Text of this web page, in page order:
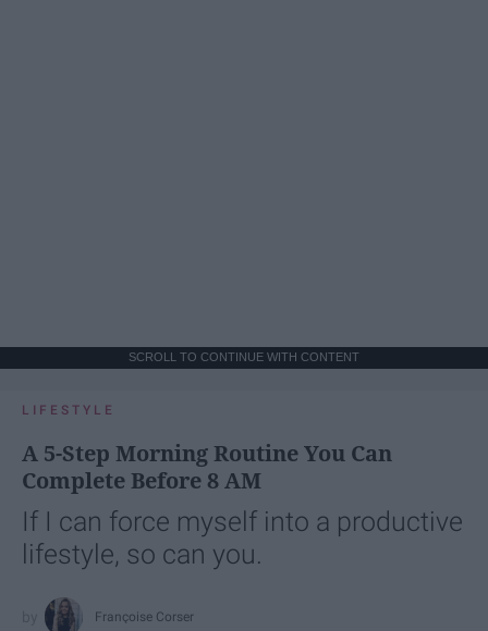
SCROLL TO CONTINUE WITH CONTENT
LIFESTYLE
A 5-Step Morning Routine You Can
Complete Before 8 AM
If I can force myself into a productive
lifestyle, so can you.
Françoise Corser